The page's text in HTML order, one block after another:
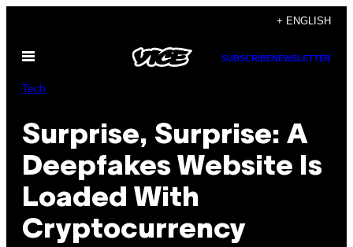
content
+ ENGLISH
Open
SUBSCRIBENEWSLETTER
Tech
Surprise, Surprise: A
Deepfakes Website Is
Loaded With
Cryptocurrency